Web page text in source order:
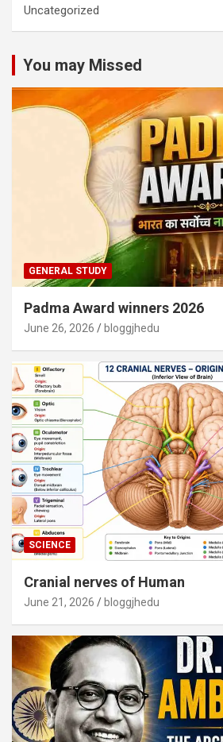
Uncategorized
You may Missed
GENERAL STUDY
Padma Award winners 2026
June 26, 2026 bloggjhedu
SCIENCE
Cranial nerves of Human
June 21, 2026 bloggjhedu